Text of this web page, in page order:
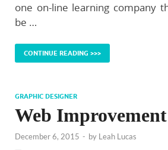
one on-line learning company
be …
CONTINUE READING >>>
GRAPHIC DESIGNER
Web
December 6, 2015 - by Leah Lucas